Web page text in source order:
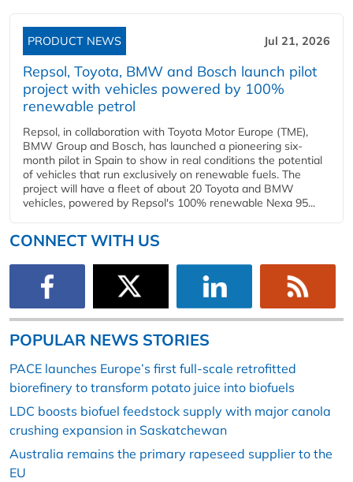
PRODUCT NEWS Jul 21, 2026
Repsol, Toyota, BMW and Bosch launch pilot
project with vehicles powered by 100%
renewable petrol
Repsol, in collaboration with Toyota Motor Europe (TME),
BMW Group and Bosch, has launched a pioneering six-
month pilot in Spain to show in real conditions the potential
of vehicles that run exclusively on renewable fuels. The
project will have a fleet of about 20 Toyota and BMW
vehicles, powered by Repsol's 100% renewable Nexa 95...
CONNECT WITH US
POPULAR NEWS STORIES
PACE launches Europe’s first full-scale retrofitted
biorefinery to transform potato juice into biofuels
LDC boosts biofuel feedstock supply with major canola
crushing expansion in Saskatchewan
Australia remains the primary rapeseed supplier to the
EU